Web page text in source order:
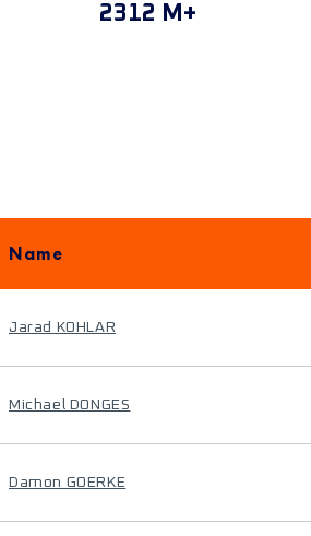
2312 M+
Name
Jarad KOHLAR
Michael DONGES
Damon GOERKE